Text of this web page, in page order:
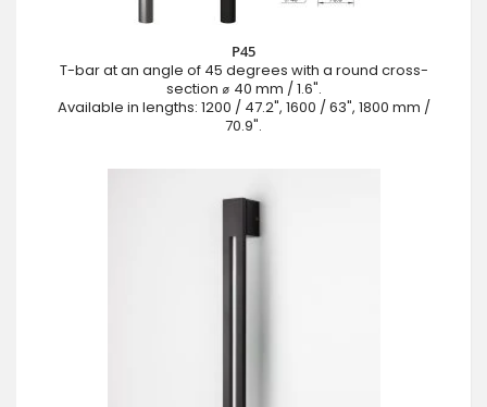
P45
T-bar at an angle of 45 degrees with a round cross-
section ⌀ 40 mm / 1.6".
Available in lengths: 1200 / 47.2", 1600 / 63", 1800 mm /
70.9".